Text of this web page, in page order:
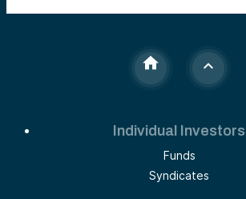
Individual Investors
Funds
Syndicates